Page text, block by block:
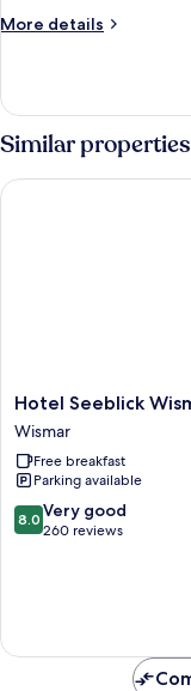
More details
More
Double
Room
Similar properties
Hotel
Seeblick
Wismar
Wismar
Hotel Seeblick
Wismar
Free breakfast
Parking available
8.0
out
reviews
8.0 Very good
260 reviews
Hotel Seeblick Wismar